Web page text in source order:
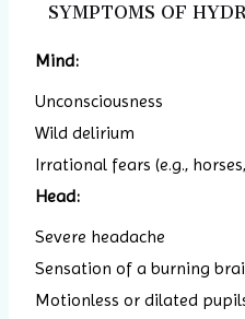
SYMPTOMS OF
Mind:
Unconsciousness
Wild delirium
Irrational fears (e.g.,
Head:
Severe headache
Sensation of a burning
Motionless or dilated